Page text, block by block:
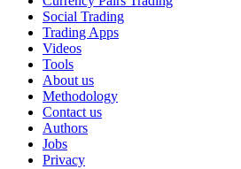
Social Trading
Trading Apps
Videos
Tools
About us
Methodology
Contact us
Authors
Jobs
Privacy